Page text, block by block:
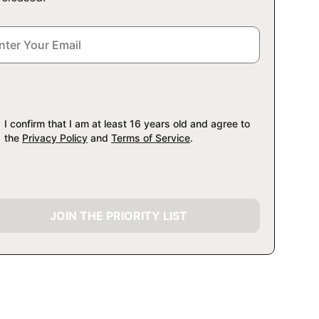
I confirm that I am at least 16 years old and agree to
the Privacy Policy and Terms of Service.
JOIN THE PRIORITY LIST